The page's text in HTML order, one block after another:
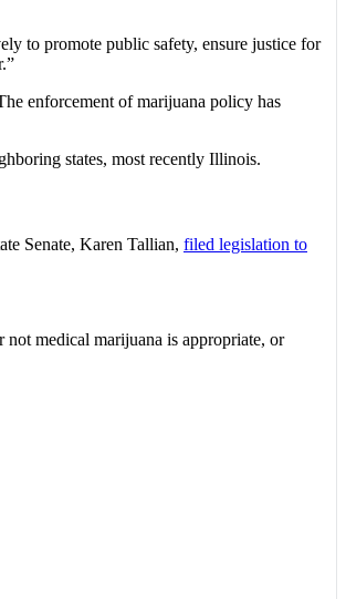
to promote public safety, ensure justice for
enforcement of marijuana policy has
states, most recently Illinois.
Senate, Karen Tallian, filed legislation to
medical marijuana is appropriate, or